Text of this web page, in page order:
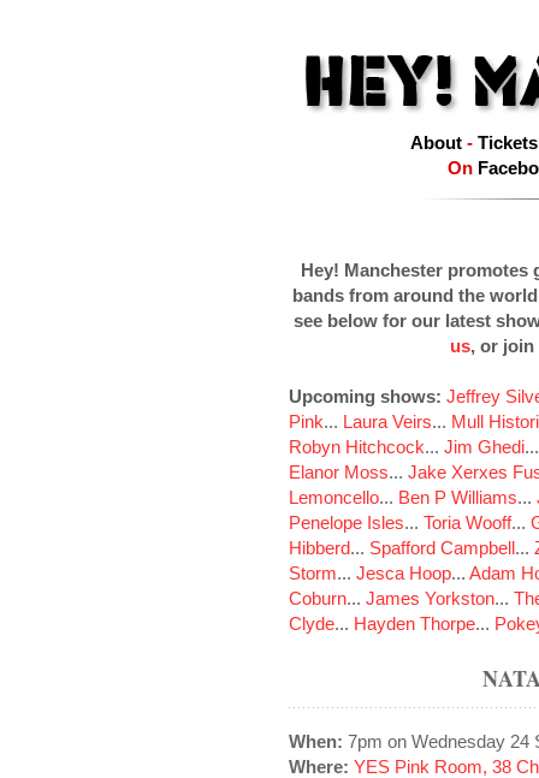
About- Tickets
On
Hey! Manchester promotes
bands from around the
see below for our latest
us, or join
Upcoming shows: Jeffrey
Pink... Laura Veirs... Mull
Robyn Hitchcock... Jim Ghedi
Elanor Moss... Jake Xerxes
Lemoncello... Ben P Williams...
Penelope Isles... Toria Wooff...
Hibberd... Spafford Campbell...
Storm... Jesca Hoop... Adam
Coburn... James Yorkston...
Clyde... Hayden Thorpe...
When: 7pm on Wednesday 24
Where: YES Pink Room, 38